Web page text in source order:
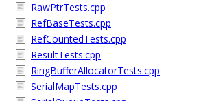
RawPtrTests.cpp
RefBaseTests.cpp
RefCountedTests.cpp
ResultTests.cpp
RingBufferAllocatorTests.cpp
SerialMapTests.cpp